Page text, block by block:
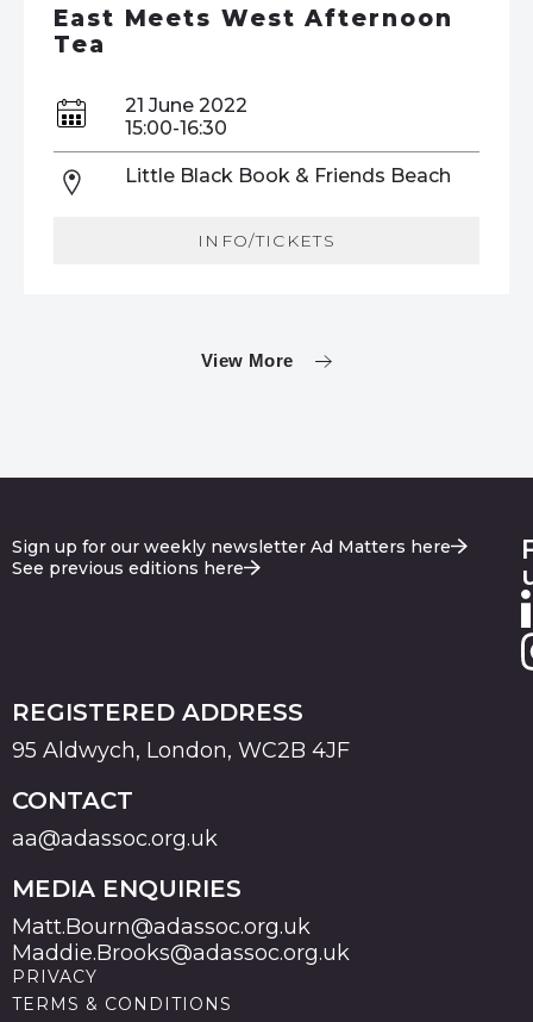
East Meets West Afternoon
Tea
21 June 2022
15:00-16:30
Little Black Book & Friends Beach
INFO/TICKETS
View More
Sign up for our weekly newsletter Ad Matters here
See previous editions here
REGISTERED ADDRESS
95 Aldwych, London, WC2B 4JF
CONTACT
aa@adassoc.org.uk
MEDIA ENQUIRIES
Matt.Bourn@adassoc.org.uk
Maddie.Brooks@adassoc.org.uk
PRIVACY
TERMS & CONDITIONS